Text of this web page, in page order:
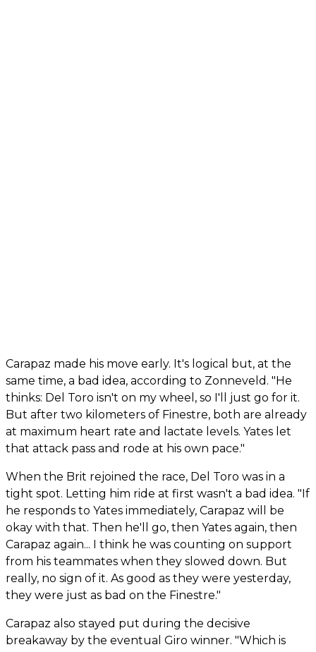
Carapaz made his move early. It's logical but, at the
same time, a bad idea, according to Zonneveld. "He
thinks: Del Toro isn't on my wheel, so I'll just go for it.
But after two kilometers of Finestre, both are already
at maximum heart rate and lactate levels. Yates let
that attack pass and rode at his own pace."
When the Brit rejoined the race, Del Toro was in a
tight spot. Letting him ride at first wasn't a bad idea. "If
he responds to Yates immediately, Carapaz will be
okay with that. Then he'll go, then Yates again, then
Carapaz again... I think he was counting on support
from his teammates when they slowed down. But
really, no sign of it. As good as they were yesterday,
they were just as bad on the Finestre."
Carapaz also stayed put during the decisive
breakaway by the eventual Giro winner. "Which is